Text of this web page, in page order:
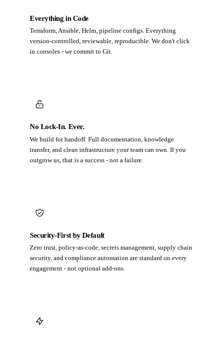
Everything in Code
Terraform, Ansible, Helm, pipeline configs. Everything
version-controlled, reviewable, reproducible. We don't click
in consoles - we commit to Git.
No Lock-In. Ever.
We build for handoff. Full documentation, knowledge
transfer, and clean infrastructure your team can own. If you
outgrow us, that is a success - not a failure.
Security-First by Default
Zero trust, policy-as-code, secrets management, supply chain
security, and compliance automation are standard on every
engagement - not optional add-ons.